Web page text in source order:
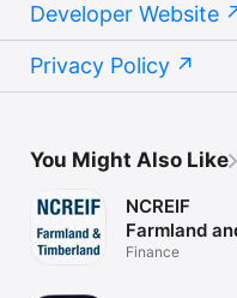
Developer Website
Privacy Policy
You Might Also Like
NCREIF
Farmland
Timberland
Finance